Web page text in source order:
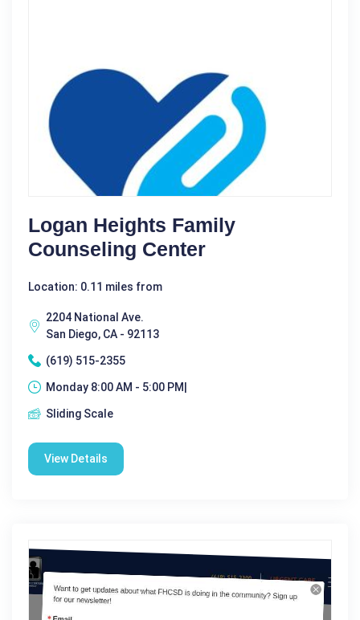
Logan Heights Family
Counseling Center
Location: 0.11 miles from
2204 National Ave.
San Diego, CA - 92113
(619) 515-2355
Monday 8:00 AM - 5:00 PM|
Sliding Scale
View Details